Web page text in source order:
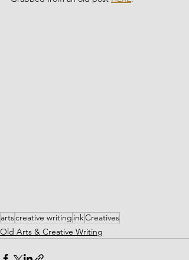
artscreative writing inkCreatives
Old Arts & Creative Writing